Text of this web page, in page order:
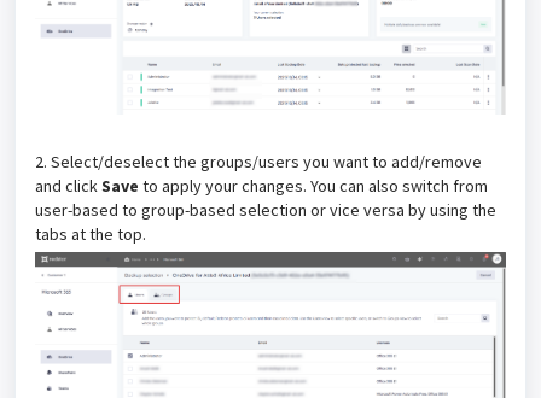
2. Select/deselect the groups/users you want to add/remove
and click Save to apply your changes. You can also switch from
user-based to group-based selection or vice versa by using the
tabs at the top.